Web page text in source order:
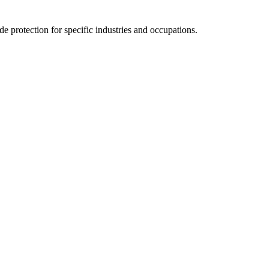
protection for specific industries and occupations.